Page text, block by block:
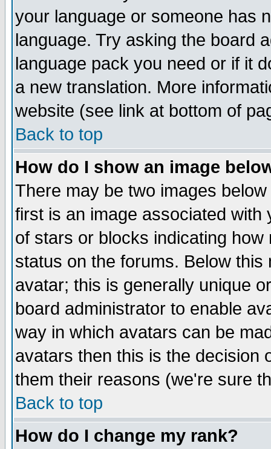
your language or someone has
language. Try asking the board
language pack you need or if it
a new translation. More
website (see link at bottom of
Back to top
How do I show an image
There may be two images
first is an image associated
of stars or blocks indicating
status on the forums. Below
avatar; this is generally unique
board administrator to enable
way in which avatars can be
avatars then this is the decision
them their reasons (we're sure
Back to top
How do I change my rank?